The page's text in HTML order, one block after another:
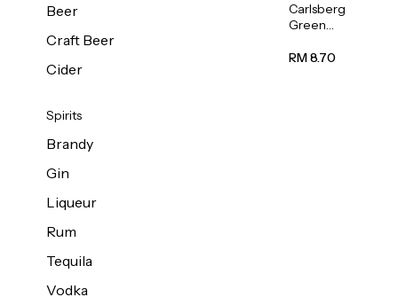
Beer
Craft Beer
Cider
Spirits
Brandy
Gin
Liqueur
Rum
Tequila
Vodka
Carlsberg
Green
Beer (Can)
RM 8.70